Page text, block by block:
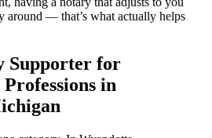
around — that’s what actually helps
Supporter for
in